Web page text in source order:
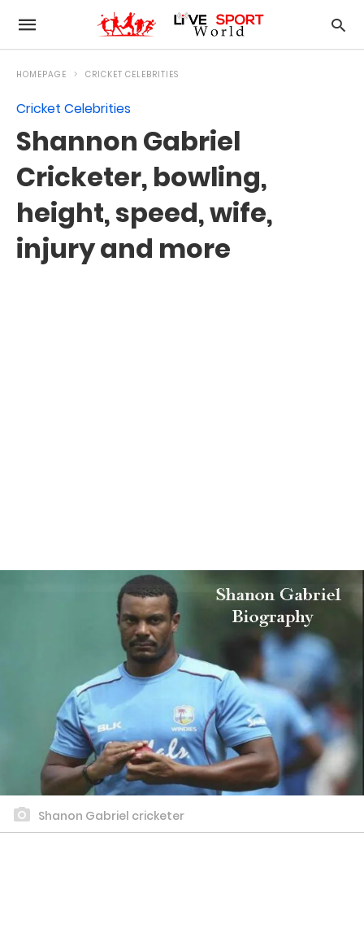
HOMEPAGE CRICKET CELEBRITIES
Cricket Celebrities
Shannon Gabriel
Cricketer, bowling,
height, speed, wife,
injury and more
Shanon Gabriel cricketer